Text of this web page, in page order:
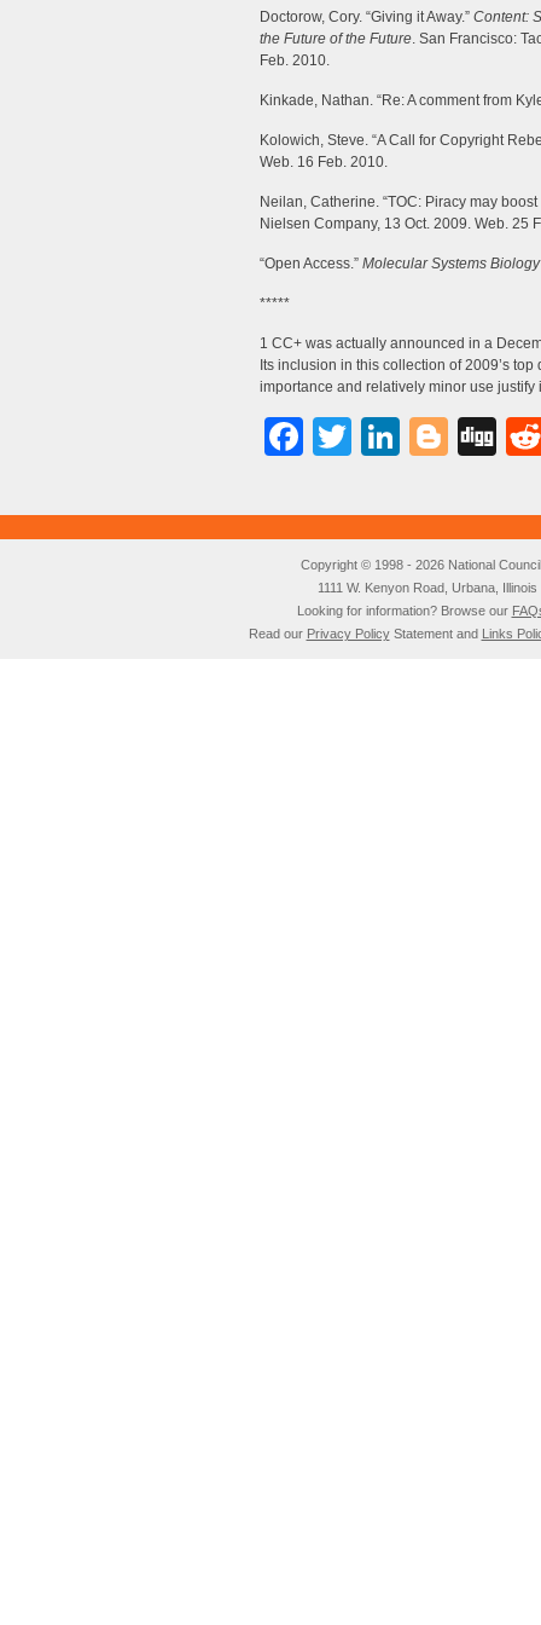
Doctorow, Cory. “Giving it Away.” Content:
the Future of the Future. San Francisco:
Feb. 2010.
Kinkade, Nathan. “Re: A comment from
Kolowich, Steve. “A Call for Copyright
Web. 16 Feb. 2010.
Neilan, Catherine. “TOC: Piracy may
Nielsen Company, 13 Oct. 2009. Web. 25
“Open Access.” Molecular Systems Biology
*****
1 CC+ was actually announced in a
Its inclusion in this collection of 2009’s
importance and relatively minor use
Facebook
Twitter
Copyright © 1998 - 2026 National
1111 W. Kenyon Road, Urbana,
Looking for information? Browse our
Read our Privacy PolicyStatement and Links